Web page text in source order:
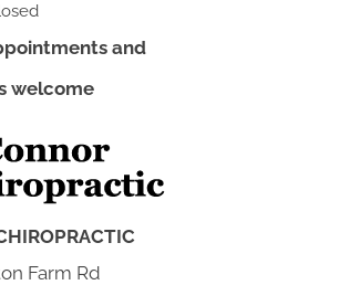
and
welcome
Farm Rd